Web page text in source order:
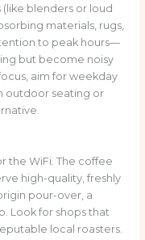
blenders or loud
materials, rugs,
to peak hours—
but become noisy
aim for weekday
outdoor seating or
the WiFi. The coffee
high-quality, freshly
pour-over, a
Look for shops that
local roasters.